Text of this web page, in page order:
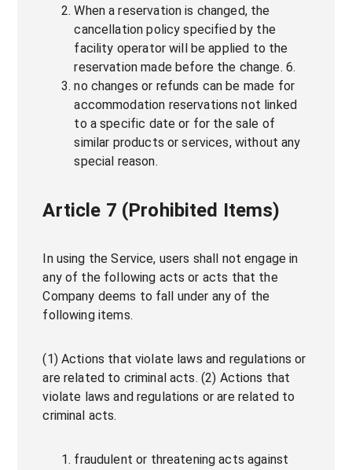
When a reservation is changed, the
cancellation policy specified by the
facility operator will be applied to the
reservation made before the change. 6.
no changes or refunds can be made for
accommodation reservations not linked
to a specific date or for the sale of
similar products or services, without any
special reason.
Article 7 (Prohibited Items)
In using the Service, users shall not engage in
any of the following acts or acts that the
Company deems to fall under any of the
following items.
(1) Actions that violate laws and regulations or
are related to criminal acts. (2) Actions that
violate laws and regulations or are related to
criminal acts.
fraudulent or threatening acts against